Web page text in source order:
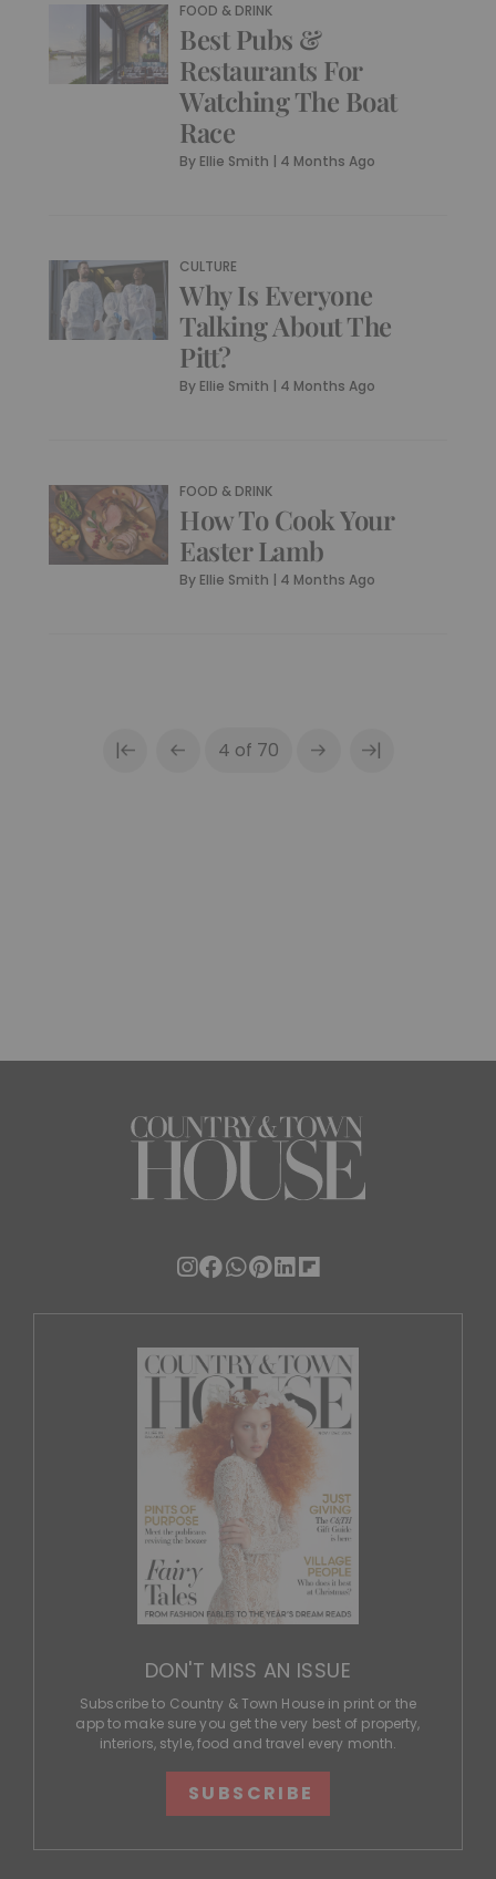
FOOD & DRINK
Best Pubs &
Restaurants For
Watching The Boat
Race
By Ellie Smith | 4 Months Ago
CULTURE
Why Is Everyone
Talking About The
Pitt?
By Ellie Smith | 4 Months Ago
FOOD & DRINK
How To Cook Your
Easter Lamb
By Ellie Smith | 4 Months Ago
| 4 of 70 |
DON'T MISS AN ISSUE
Subscribe to Country & Town House in print or the
app to make sure you get the very best of property,
interiors, style, food and travel every month.
SUBSCRIBE